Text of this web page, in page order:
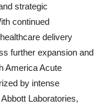
strategic
continued
delivery
further expansion and
America Acute
by intense
Laboratories,